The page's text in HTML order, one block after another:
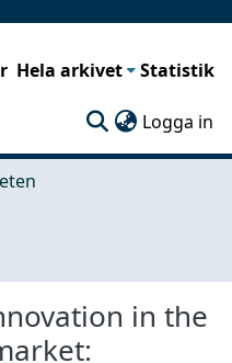
Hela arkivet Statistik
Logga in
in the